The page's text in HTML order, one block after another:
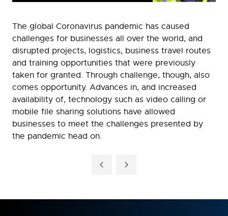
The global Coronavirus pandemic has caused
challenges for businesses all over the world, and
disrupted projects, logistics, business travel routes
and training opportunities that were previously
taken for granted. Through challenge, though, also
comes opportunity. Advances in, and increased
availability of, technology such as video calling or
mobile file sharing solutions have allowed
businesses to meet the challenges presented by
the pandemic head on.